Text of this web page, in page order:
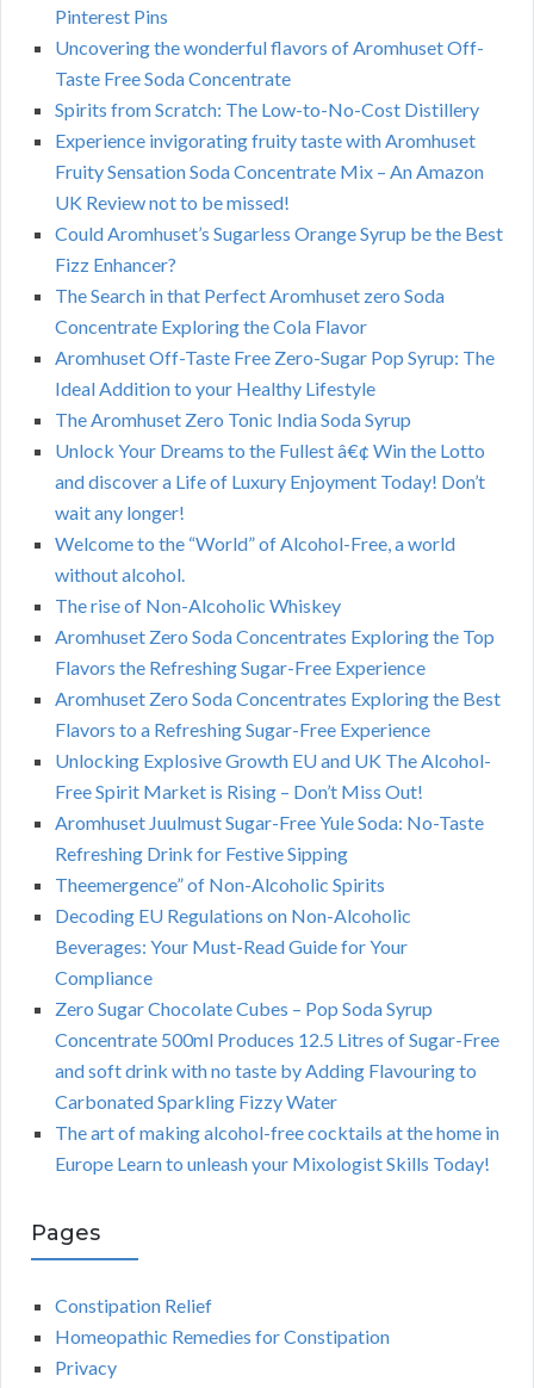
Pinterest Pins
Uncovering the wonderful flavors of Aromhuset Off-
Taste Free Soda Concentrate
Spirits from Scratch: The Low-to-No-Cost Distillery
Experience invigorating fruity taste with Aromhuset
Fruity Sensation Soda Concentrate Mix – An Amazon
UK Review not to be missed!
Could Aromhuset’s Sugarless Orange Syrup be the Best
Fizz Enhancer?
The Search in that Perfect Aromhuset zero Soda
Concentrate Exploring the Cola Flavor
Aromhuset Off-Taste Free Zero-Sugar Pop Syrup: The
Ideal Addition to your Healthy Lifestyle
The Aromhuset Zero Tonic India Soda Syrup
Unlock Your Dreams to the Fullest â€¢ Win the Lotto
and discover a Life of Luxury Enjoyment Today! Don’t
wait any longer!
Welcome to the “World” of Alcohol-Free, a world
without alcohol.
The rise of Non-Alcoholic Whiskey
Aromhuset Zero Soda Concentrates Exploring the Top
Flavors the Refreshing Sugar-Free Experience
Aromhuset Zero Soda Concentrates Exploring the Best
Flavors to a Refreshing Sugar-Free Experience
Unlocking Explosive Growth EU and UK The Alcohol-
Free Spirit Market is Rising – Don’t Miss Out!
Aromhuset Juulmust Sugar-Free Yule Soda: No-Taste
Refreshing Drink for Festive Sipping
Theemergence” of Non-Alcoholic Spirits
Decoding EU Regulations on Non-Alcoholic
Beverages: Your Must-Read Guide for Your
Compliance
Zero Sugar Chocolate Cubes – Pop Soda Syrup
Concentrate 500ml Produces 12.5 Litres of Sugar-Free
and soft drink with no taste by Adding Flavouring to
Carbonated Sparkling Fizzy Water
The art of making alcohol-free cocktails at the home in
Europe Learn to unleash your Mixologist Skills Today!
Pages
Constipation Relief
Homeopathic Remedies for Constipation
Privacy